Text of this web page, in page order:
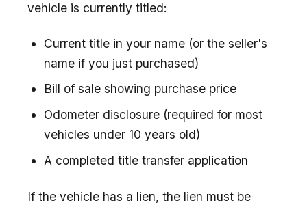
vehicle is currently titled:
Current title in your name (or the seller's
name if you just purchased)
Bill of sale showing purchase price
Odometer disclosure (required for most
vehicles under 10 years old)
A completed title transfer application
If the vehicle has a lien, the lien must be